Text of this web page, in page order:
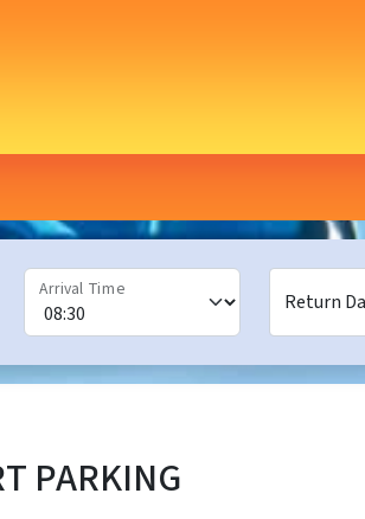
Arrival Time
Return
PARKING